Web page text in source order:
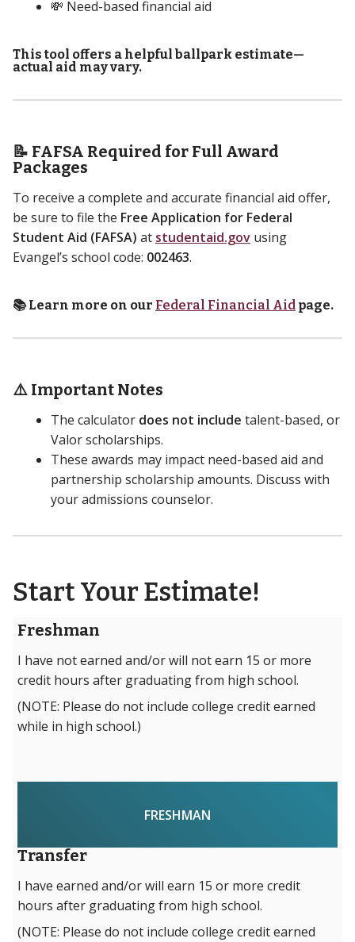
💸 Need-based financial aid
This tool offers a helpful ballpark estimate—
actual aid may vary.
📝 FAFSA Required for Full Award
Packages
To receive a complete and accurate financial aid offer,
be sure to file the Free Application for Federal
Student Aid (FAFSA) at studentaid.gov using
Evangel’s school code: 002463.
📚 Learn more on our Federal Financial Aid page.
⚠️ Important Notes
The calculator does not include talent-based, or
Valor scholarships.
These awards may impact need-based aid and
partnership scholarship amounts. Discuss with
your admissions counselor.
Start Your Estimate!
Freshman
I have not earned and/or will not earn 15 or more
credit hours after graduating from high school.
(NOTE: Please do not include college credit earned
while in high school.)
FRESHMAN
Transfer
I have earned and/or will earn 15 or more credit
hours after graduating from high school.
(NOTE: Please do not include college credit earned